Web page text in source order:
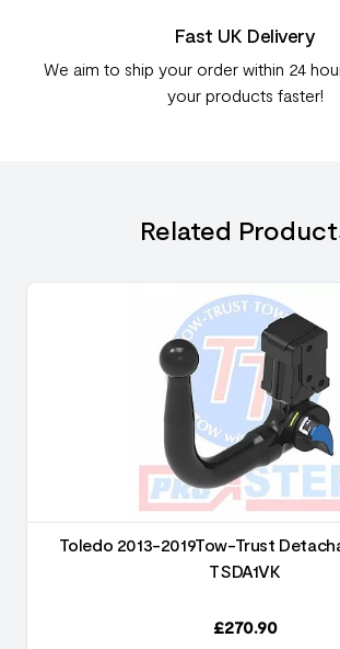
Fast UK Delivery
We aim to ship your order within 24
your products faster!
Related
Toledo 2013-2019Tow-Trust
TSDA1VK
£270.90